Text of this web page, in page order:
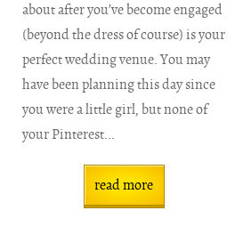
about after you’ve become engaged
(beyond the dress of course) is your
perfect wedding venue. You may
have been planning this day since
you were a little girl, but none of
your Pinterest...
read more